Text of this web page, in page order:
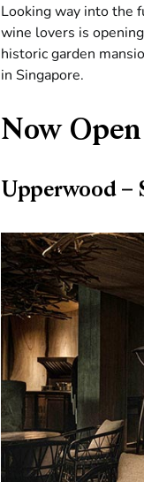
Looking way into the
wine lovers is
historic garden
in Singapore.
Now Open
Upperwood –